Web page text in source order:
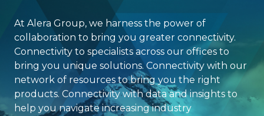
At Alera Group, we harness the power of
collaboration to bring you greater connectivity.
Connectivity to specialists across our offices to
bring you unique solutions. Connectivity with our
network of resources to bring you the right
products. Connectivity with data and insights to
help you navigate increasing industry